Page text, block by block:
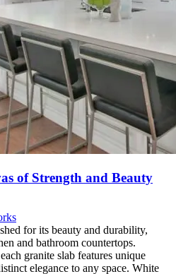
of Strength and Beauty
for its beauty and durability,
and bathroom countertops.
granite slab features unique
elegance to any space. White